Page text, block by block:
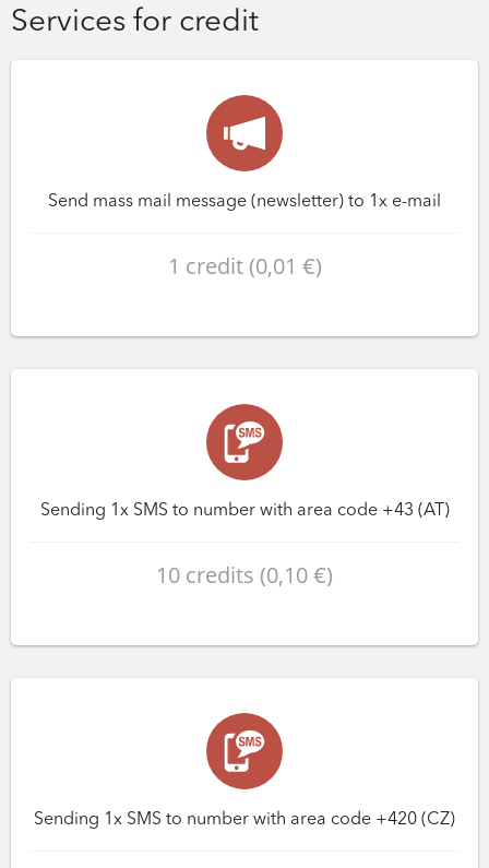
Services for credit
Send mass mail message (newsletter) to 1x e-mail
1 credit (0,01 €)
Sending 1x SMS to number with area code +43 (AT)
10 credits (0,10 €)
Sending 1x SMS to number with area code +420 (CZ)